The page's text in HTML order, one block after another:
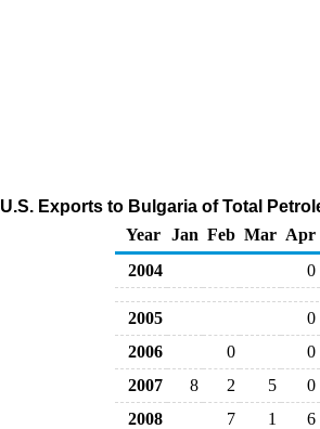
U.S. Exports to Bulgaria of Total
Year
Jan Feb Mar Apr
2004
0
2005
0
2006
0
0
2007
8 2 5
0
2008
7 1
6